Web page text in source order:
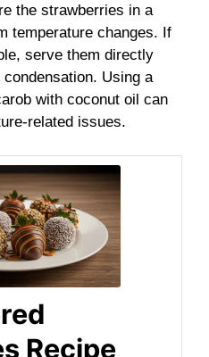
the strawberries in a
temperature changes. If
serve them directly
Using a
with coconut oil can
related issues.
Recipe